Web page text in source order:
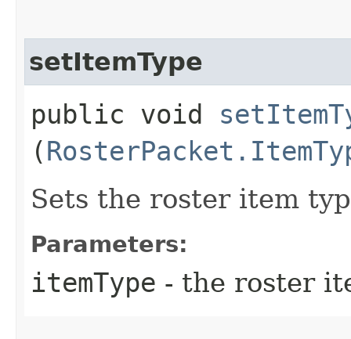
setItemType
public void
(
Sets the roster item
Parameters:
itemType - the roster